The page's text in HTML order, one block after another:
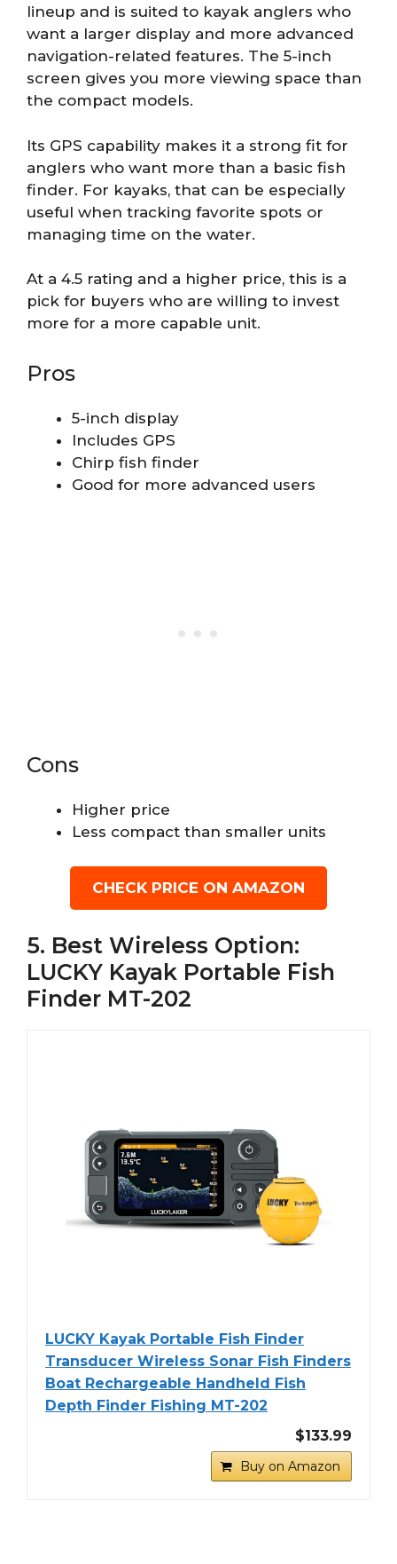
lineup and is suited to kayak anglers who
want a larger display and more advanced
navigation-related features. The 5-inch
screen gives you more viewing space than
the compact models.
Its GPS capability makes it a strong fit for
anglers who want more than a basic fish
finder. For kayaks, that can be especially
useful when tracking favorite spots or
managing time on the water.
At a 4.5 rating and a higher price, this is a
pick for buyers who are willing to invest
more for a more capable unit.
Pros
5-inch display
Includes GPS
Chirp fish finder
Good for more advanced users
Cons
Higher price
Less compact than smaller units
CHECK PRICE ON AMAZON
5. Best Wireless Option:
LUCKY Kayak Portable Fish
Finder MT-202
LUCKY Kayak Portable Fish Finder
Transducer Wireless Sonar Fish Finders
Boat Rechargeable Handheld Fish
Depth Finder Fishing MT-202
$133.99
Buy on Amazon